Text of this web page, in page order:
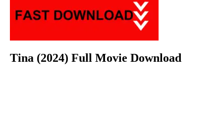
Tina (2024) Full Movie Download